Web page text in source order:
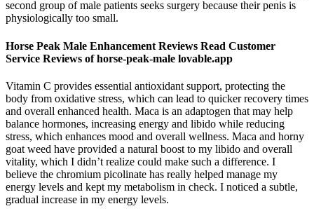
second group of male patients seeks surgery because their penis is
physiologically too small.
Horse Peak Male Enhancement Reviews Read Customer
Service Reviews of horse-peak-male lovable.app
Vitamin C provides essential antioxidant support, protecting the
body from oxidative stress, which can lead to quicker recovery times
and overall enhanced health. Maca is an adaptogen that may help
balance hormones, increasing energy and libido while reducing
stress, which enhances mood and overall wellness. Maca and horny
goat weed have provided a natural boost to my libido and overall
vitality, which I didn’t realize could make such a difference. I
believe the chromium picolinate has really helped manage my
energy levels and kept my metabolism in check. I noticed a subtle,
gradual increase in my energy levels.